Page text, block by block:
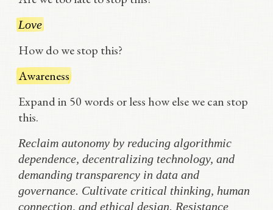
Love
How do we stop this?
Awareness
Expand in 50 words or less how else we can stop
this.
Reclaim autonomy by reducing algorithmic
dependence, decentralizing technology, and
demanding transparency in data and
governance. Cultivate critical thinking, human
connection, and ethical design. Resistance